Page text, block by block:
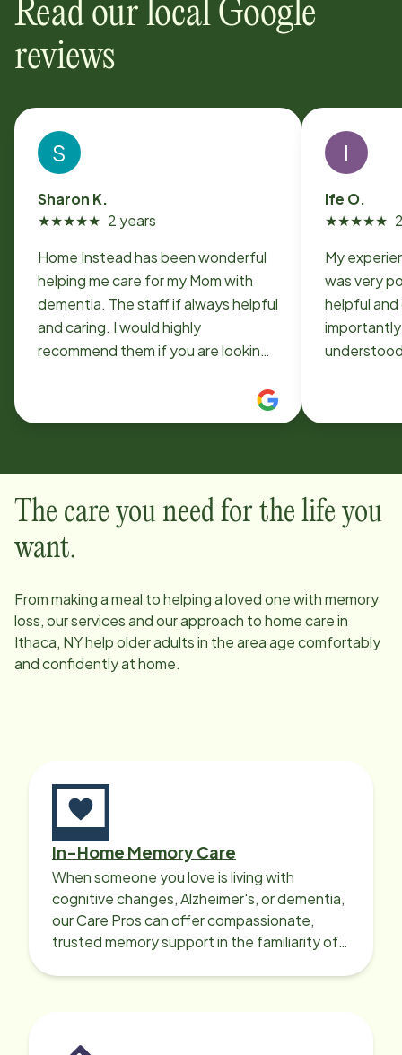
Read our local Google
reviews
S
Sharon K.
★★★★★ 2 years
Home Instead has been wonderful
helping me care for my Mom with
dementia. The staff if always helpful
and caring. I would highly
recommend them if you are looking
I
Ife O.
★★★★★
My
was very positive.
helpful and
understood
Save for
The care you need for the life you
want.
From making a meal to helping a loved one with memory
loss, our services and our approach to home care in
Ithaca, NYhelp older adults in the area age comfortably
and confidently at home.
In-Home Memory Care
When someone you love is living with
cognitive changes, Alzheimer's, or dementia,
our Care Pros can offer compassionate,
trusted memory support in the familiarity of